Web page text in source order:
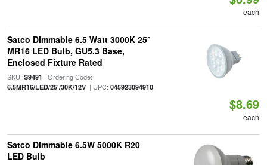
each
Satco Dimmable 6.5 Watt 3000K 25°
MR16 LED Bulb, GU5.3 Base,
Enclosed Fixture Rated
SKU: S9491 | Ordering Code:
6.5MR16/LED/25'/30K/12V| UPC: 045923094910
$8.69
each
Satco Dimmable 6.5W 5000K R20
LED Bulb